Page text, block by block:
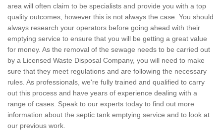
area will often claim to be specialists and provide you with a top
quality outcomes, however this is not always the case. You should
always research your operators before going ahead with their
emptying service to ensure that you will be getting a great value
for money. As the removal of the sewage needs to be carried out
by a Licensed Waste Disposal Company, you will need to make
sure that they meet regulations and are following the necessary
rules. As professionals, we're fully trained and qualified to carry
out this process and have years of experience dealing with a
range of cases. Speak to our experts today to find out more
information about the septic tank emptying service and to look at
our previous work.